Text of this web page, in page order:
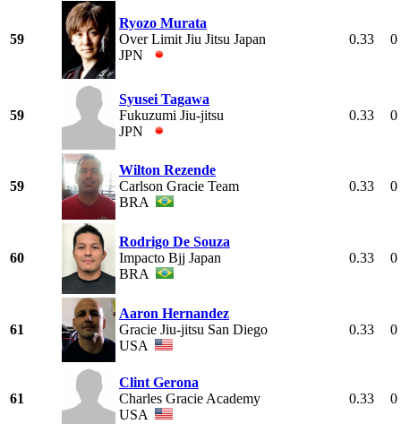
59
Ryozo Murata
Over Limit Jiu Jitsu Japan
JPN
0.33 0
59
Syusei Tagawa
Fukuzumi Jiu-jitsu
JPN
0.33 0
59
Wilton Rezende
Carlson Gracie Team
BRA
0.33 0
60
Rodrigo De Souza
Impacto Bjj Japan
BRA
0.33 0
61
Aaron Hernandez
Gracie Jiu-jitsu San Diego
USA
0.33 0
61
Clint Gerona
Charles Gracie Academy
USA
0.33 0